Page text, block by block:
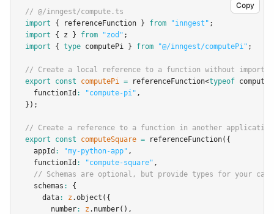
Copy
// @/inngest/compute.ts
import { referenceFunction } from "inngest" ;
import { z } from "zod" ;
import { type computePi } from "@/inngest/computePi" ;
// Create a local reference to a function without importing
export
const computePi = referenceFunction<typeof
  functionId
: "compute-pi" ,
});
// Create a reference to a function in another application
export
const computeSquare = referenceFunction({
  appId
: "my-python-app" ,
  functionId
: "compute-square" ,
// Schemas are optional, but provide types for your
  schemas
:
{
    data
: z .object ({
      number
: z .number() ,